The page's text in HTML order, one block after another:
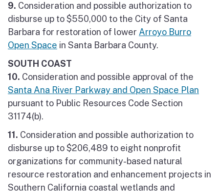
9. Consideration and possible authorization to
disburse up to $550,000 to the City of Santa
Barbara for restoration of lower Arroyo Burro
Open Space in Santa Barbara County.
SOUTH COAST
10. Consideration and possible approval of the
Santa Ana River Parkway and Open Space Plan
pursuant to Public Resources Code Section
31174(b).
11. Consideration and possible authorization to
disburse up to $206,489 to eight nonprofit
organizations for community-based natural
resource restoration and enhancement projects in
Southern California coastal wetlands and